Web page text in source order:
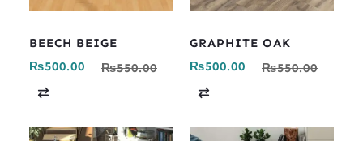
BEECH BEIGE
₨550.00
₨500.00
m
GRAPHITE OAK
₨550.00
₨500.00
m